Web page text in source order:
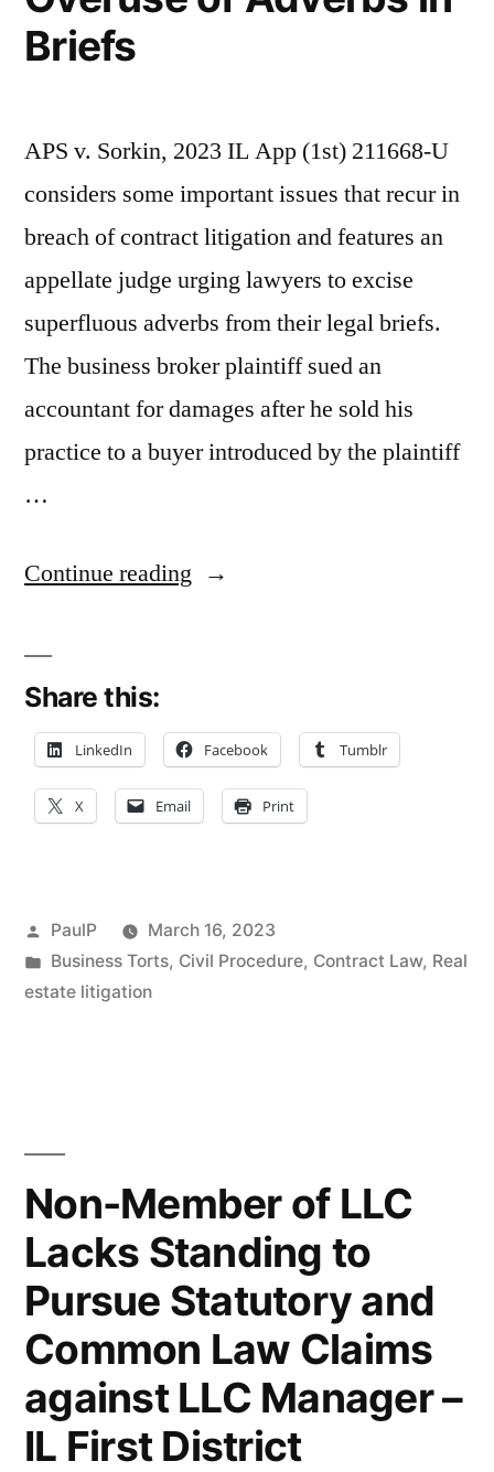
Briefs
APS v. Sorkin, 2023 IL App (1st) 211668-U
considers some important issues that recur in
breach of contract litigation and features an
appellate judge urging lawyers to excise
superfluous adverbs from their legal briefs.
The business broker plaintiff sued an
accountant for damages after he sold his
practice to a buyer introduced by the plaintiff
…
Continue reading “Business
Suit
Against
Accountant:
Concurrence
Chides
Share this:
LinkedIn Facebook Tumblr
X Email Print
Posted
by
PaulP
March 16, 2023
Posted
in
Business Torts, Civil Procedure, Contract Law, Real
estate litigation
Non-Member of LLC
Lacks Standing to
Pursue Statutory and
Common Law Claims
against LLC Manager –
IL First District